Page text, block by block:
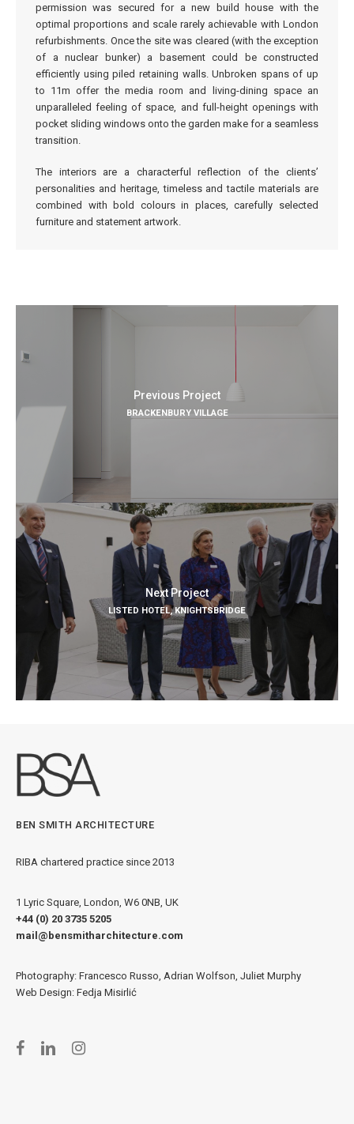
permission was secured for a new build house with the
optimal proportions and scale rarely achievable with London
refurbishments. Once the site was cleared (with the exception
of a nuclear bunker) a basement could be constructed
efficiently using piled retaining walls. Unbroken spans of up
to 11m offer the media room and living-dining space an
unparalleled feeling of space, and full-height openings with
pocket sliding windows onto the garden make for a seamless
transition.
The interiors are a characterful reflection of the clients’
personalities and heritage, timeless and tactile materials are
combined with bold colours in places, carefully selected
furniture and statement artwork.
Previous Project
BRACKENBURY VILLAGE
Next Project
LISTED HOTEL, KNIGHTSBRIDGE
BEN SMITH ARCHITECTURE
RIBA chartered practice since 2013
1 Lyric Square, London, W6 0NB, UK
+44 (0) 20 3735 5205
mail@bensmitharchitecture.com
Photography: Francesco Russo, Adrian Wolfson, Juliet Murphy
Web Design: Fedja Misirlić
facebooklinkedininstagram